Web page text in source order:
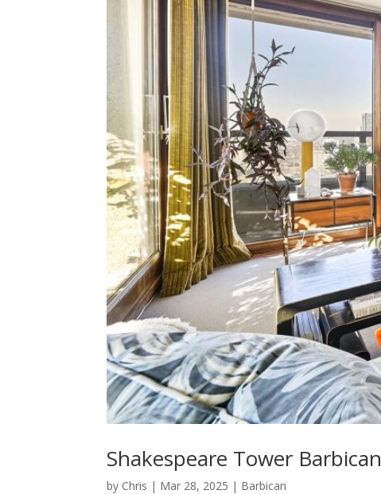
Shakespeare Tower Barbican
by Chris | Mar 28, 2025 | Barbican